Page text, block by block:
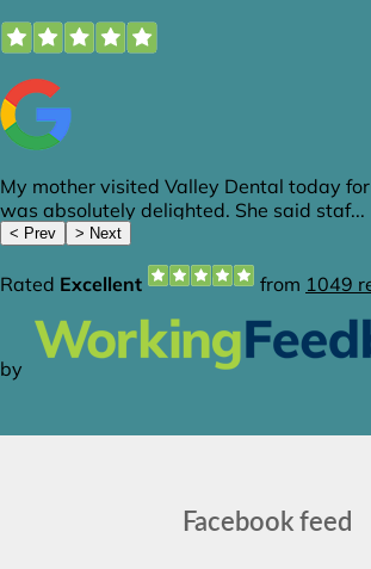
Facebook feed